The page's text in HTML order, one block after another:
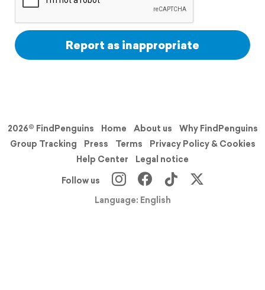
Report as inappropriate
2026© FindPenguins Home About us
Why FindPenguins
Group Tracking
Press Terms
Privacy Policy & Cookies
Help Center
Legal notice
Follow us
Language: English